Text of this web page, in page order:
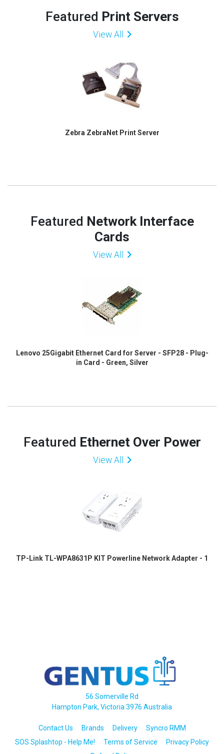
Featured Print Servers
View All
Zebra ZebraNet Print Server
Featured Network Interface
Cards
View All
Lenovo 25Gigabit Ethernet Card for Server - SFP28 - Plug-
in Card - Green, Silver
Featured Ethernet Over Power
View All
TP-Link TL-WPA8631P KIT Powerline Network Adapter - 1
56 Somerville Rd
Hampton Park, Victoria 3976 Australia
Contact Us Brands Delivery
Syncro RMM
SOS Splashtop - Help Me!
Terms of Service
Privacy Policy